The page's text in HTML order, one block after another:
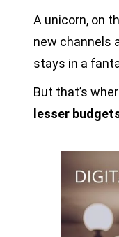
A unicorn, on
new channels
stays in a
But that’s
lesser